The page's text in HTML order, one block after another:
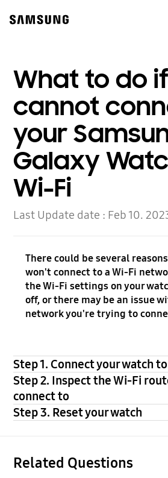
content
What to do
cannot
your
Galaxy
Wi-Fi
Last Update date : Feb 10.
There could be several
won't connect to a Wi-Fi
the Wi-Fi settings on your
off, or there may be an issue
network you're trying to
Step 1. Connect your watch
Step 2. Inspect the Wi-Fi
connect to
Step 3. Reset your watch
Related Questions